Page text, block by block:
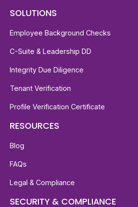
SOLUTIONS
Employee Background Checks
C-Suite & Leadership DD
Integrity Due Diligence
Tenant Verification
Profile Verification Certificate
RESOURCES
Blog
FAQs
Legal & Compliance
SECURITY & COMPLIANCE